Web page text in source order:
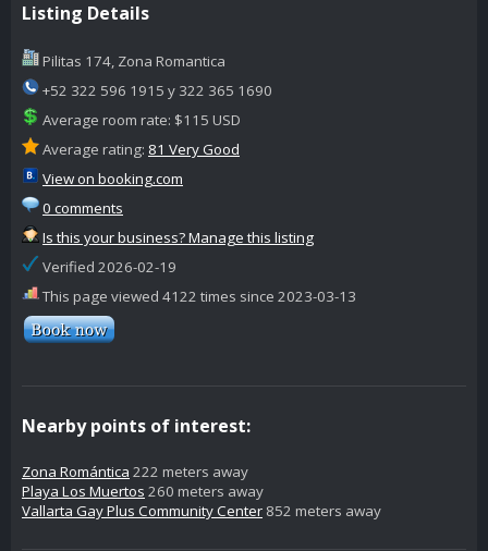
Listing Details
Pilitas 174, Zona Romantica
+52 322 596 1915 y 322 365 1690
Average room rate: $115 USD
Average rating: 81 Very Good
View on booking.com
0 comments
Is this your business? Manage this listing
Verified 2026-02-19
This page viewed 4122 times since 2023-03-13
Nearby points of interest:
Zona Romántica 222 meters away
Playa Los Muertos 260 meters away
Vallarta Gay Plus Community Center 852 meters away